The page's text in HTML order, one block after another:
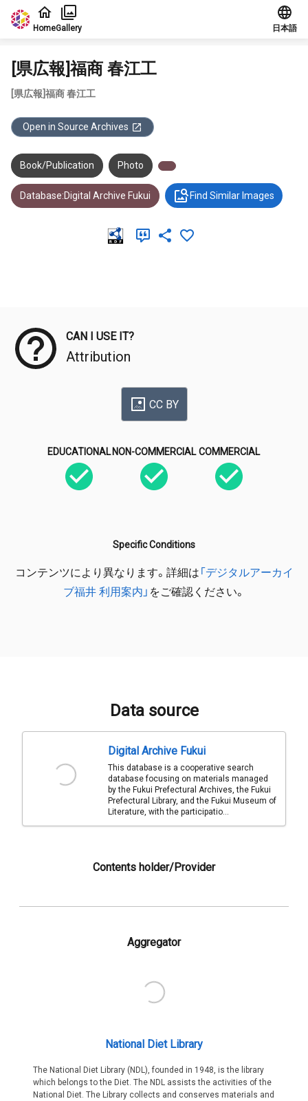
Jump to main content
HomeGallery 日本語
[県広報]福商 春江工
[県広報]福商 春江工
Open in Source Archives
Book/Publication Photo
Database:Digital Archive Fukui Find Similar Images
CAN I USE IT?
Attribution
CC BY
EDUCATIONAL NON-COMMERCIAL COMMERCIAL
Specific Conditions
コンテンツにより異なります。詳細は 「デジタルアーカイ
ブ福井 利用案内」 をご確認ください。
Data source
Digital Archive Fukui
This database is a cooperative search
database focusing on materials managed
by the Fukui Prefectural Archives, the Fukui
Prefectural Library, and the Fukui Museum of
Literature, with the participatio...
Contents holder/Provider
Aggregator
National Diet Library
The National Diet Library (NDL), founded in 1948, is the library
which belongs to the Diet. The NDL assists the activities of the
National Diet. The Library collects and conserves materials and